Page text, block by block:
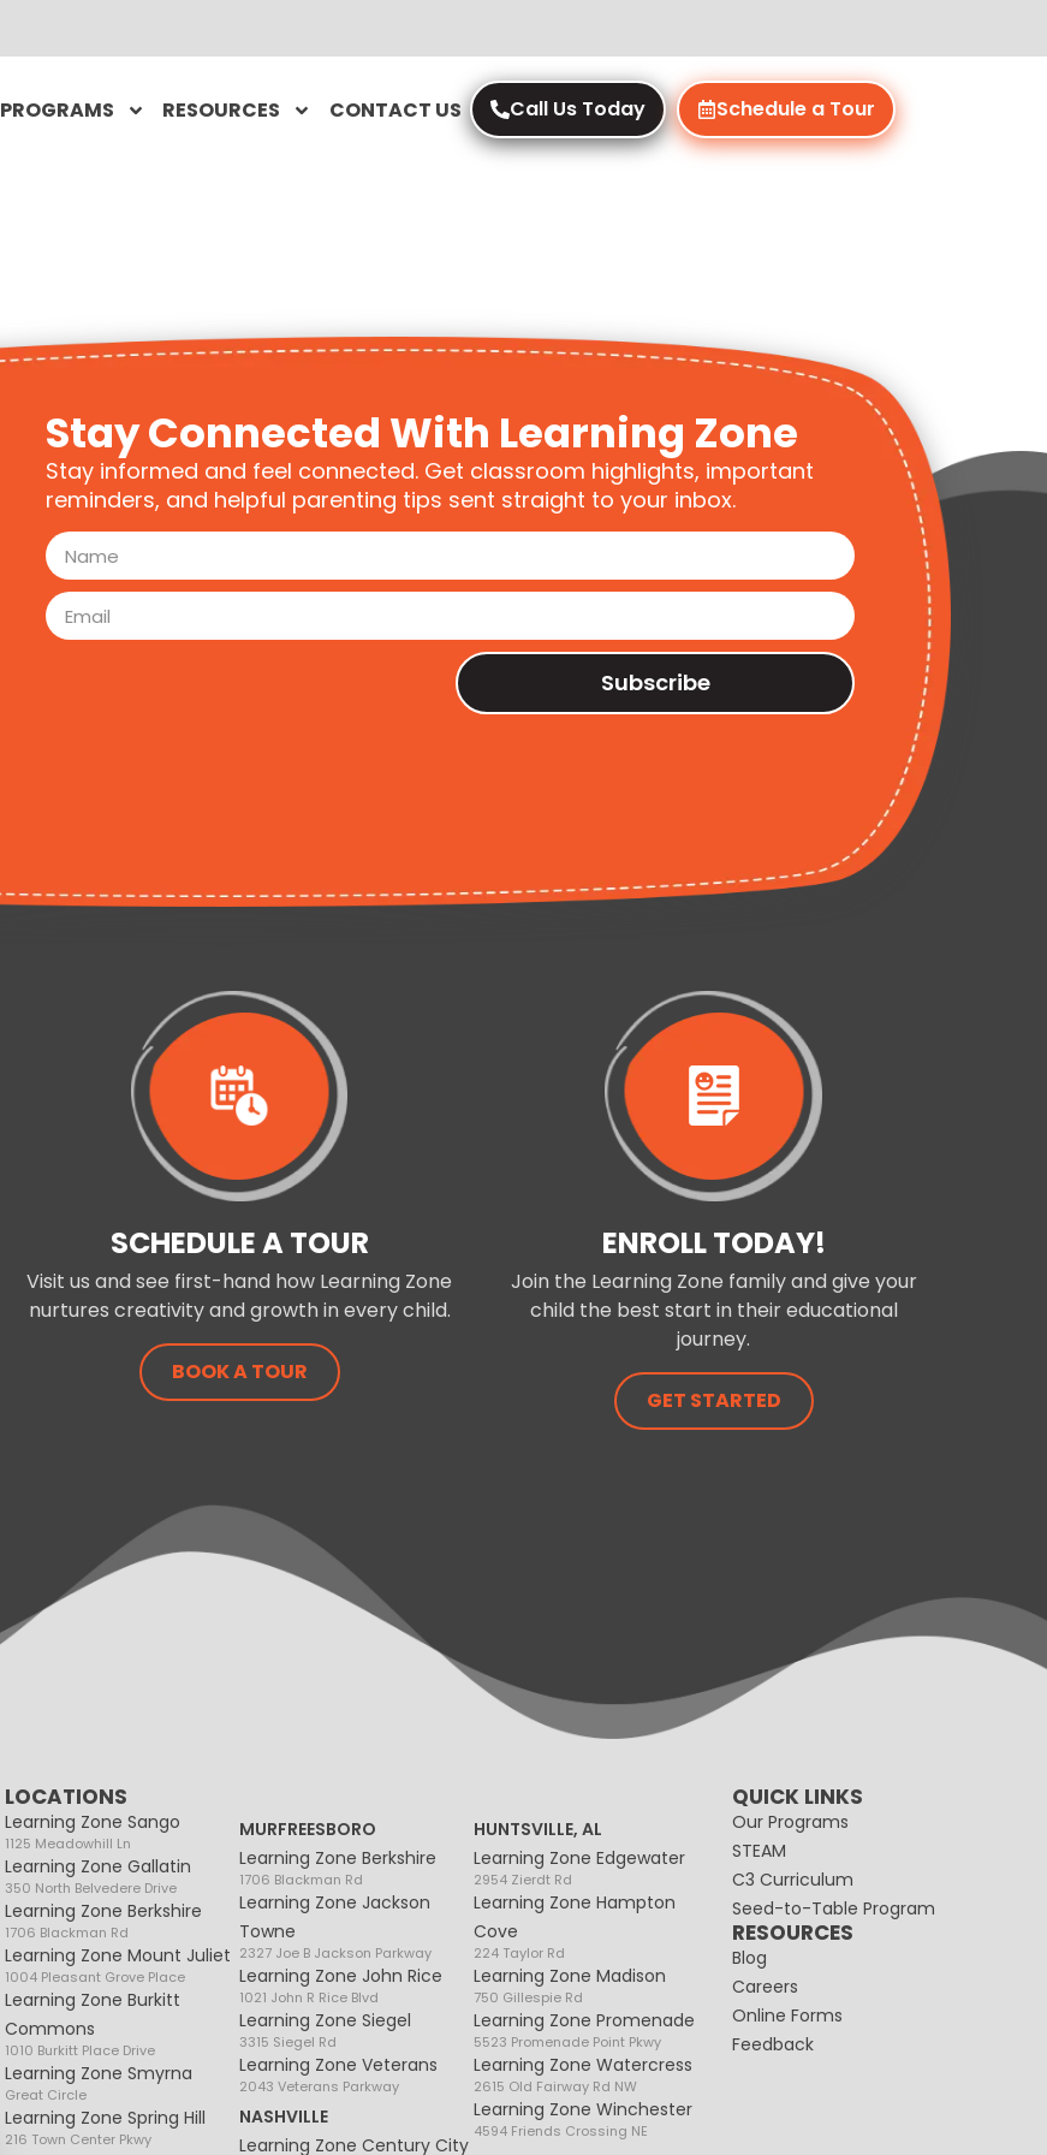
PROGRAMS RESOURCES CONTACT US Call Us Today Schedule a Tour
Stay Connected With Learning Zone
Stay informed and feel connected. Get classroom highlights, important
reminders, and helpful parenting tips sent straight to your inbox.
Subscribe
SCHEDULE A TOUR
Visit us and see first-hand how Learning Zone
nurtures creativity and growth in every child.
BOOK A TOUR
ENROLL TODAY!
Join the Learning Zone family and give your
child the best start in their educational
journey.
GET STARTED
LOCATIONS
Learning Zone Sango
1125 Meadowhill Ln
Learning Zone Gallatin
350 North Belvedere Drive
Learning Zone Berkshire
1706 Blackman Rd
Learning Zone Mount Juliet
1004 Pleasant Grove Place
Learning Zone Burkitt
Commons
1010 Burkitt Place Drive
Learning Zone Smyrna
Great Circle
Learning Zone Spring Hill
216 Town Center Pkwy
MURFREESBORO
Learning Zone Berkshire
1706 Blackman Rd
Learning Zone Jackson
Towne
2327 Joe B Jackson Parkway
Learning Zone John Rice
1021 John R Rice Blvd
Learning Zone Siegel
3315 Siegel Rd
Learning Zone Veterans
2043 Veterans Parkway
NASHVILLE
Learning Zone Century City
HUNTSVILLE, AL
Learning Zone Edgewater
2954 Zierdt Rd
Learning Zone Hampton
Cove
224 Taylor Rd
Learning Zone Madison
750 Gillespie Rd
Learning Zone Promenade
5523 Promenade Point Pkwy
Learning Zone Watercress
2615 Old Fairway Rd NW
Learning Zone Winchester
4594 Friends Crossing NE
QUICK LINKS
Our Programs
STEAM
C3 Curriculum
Seed-to-Table Program
RESOURCES
Blog
Careers
Online Forms
Feedback